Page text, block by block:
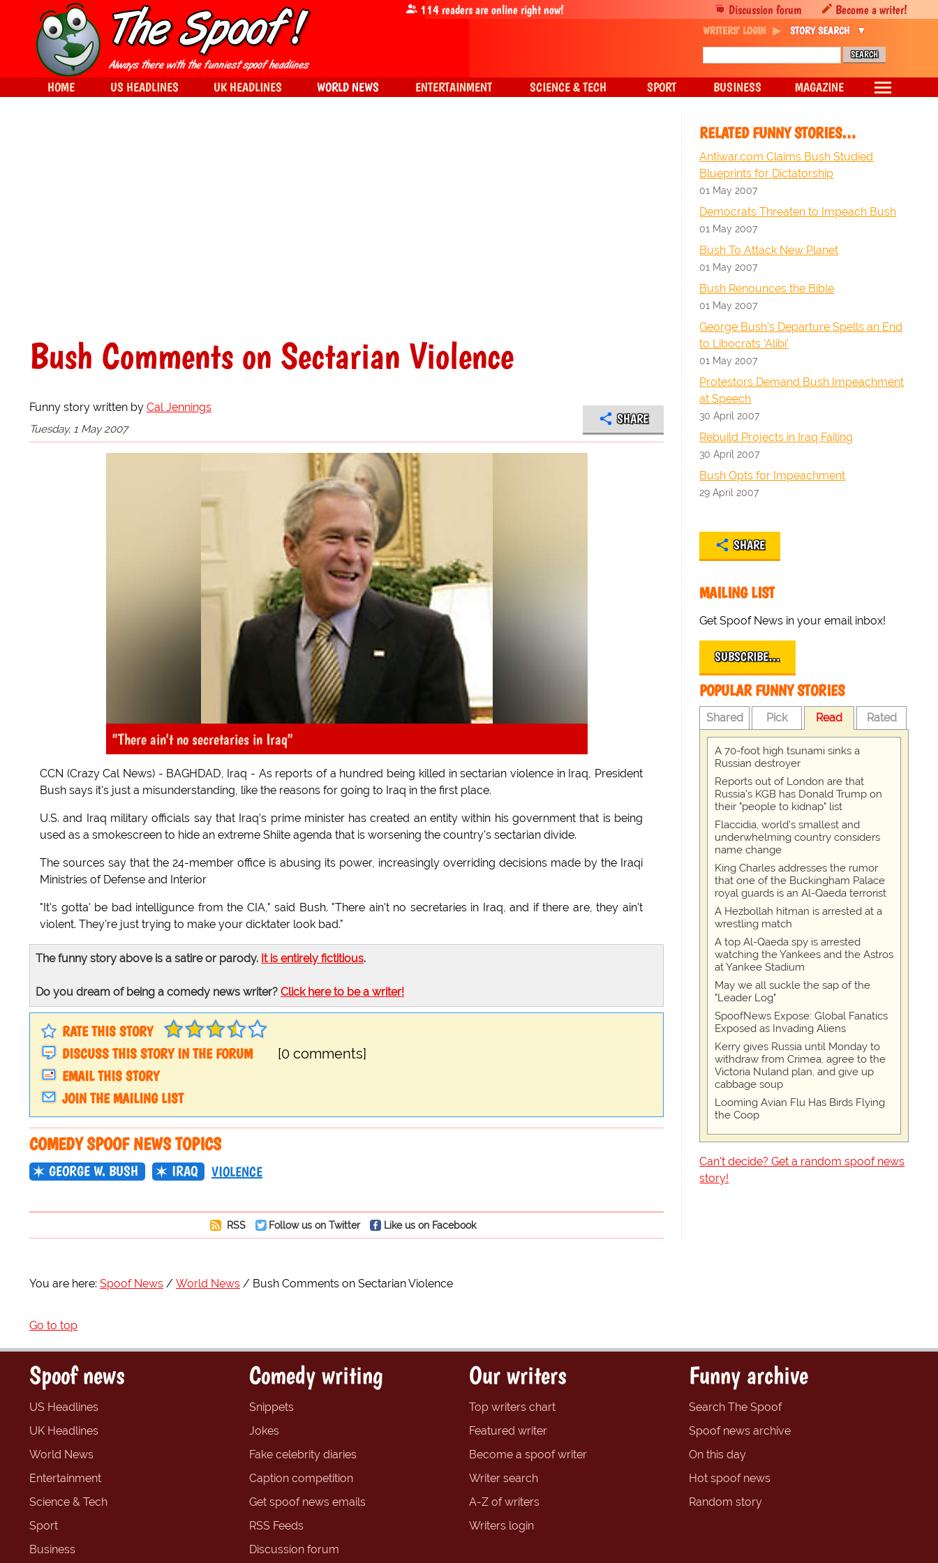
Bush Comments on Sectarian Violence
Funny story written by Cal Jennings
Tuesday, 1 May 2007
SHARE
"There ain't no secretaries in Iraq"
CCN (Crazy Cal News) - BAGHDAD, Iraq - As reports of a hundred being killed in sectarian violence in Iraq, President
Bush says it's just a misunderstanding, like the reasons for going to Iraq in the first place.
U.S. and Iraq military officials say that Iraq's prime minister has created an entity within his government that is being
used as a smokescreen to hide an extreme Shiite agenda that is worsening the country's sectarian divide.
The sources say that the 24-member office is abusing its power, increasingly overriding decisions made by the Iraqi
Ministries of Defense and Interior
"It's gotta' be bad intelligunce from the CIA," said Bush. "There ain't no secretaries in Iraq, and if there are, they ain't
violent. They're just trying to make your dicktater look bad."
The funny story above is a satire or parody. It is entirely fictitious.
Do you dream of being a comedy news writer? Click here to be a writer!
RATE THIS STORY
DISCUSS THIS STORY IN THE FORUM
[0 comments]
EMAIL THIS STORY
JOIN THE MAILING LIST
COMEDY SPOOF NEWS TOPICS
GEORGE W. BUSH IRAQ VIOLENCE
RSS Follow us on Twitter Like us on Facebook
RELATED FUNNY STORIES…
Antiwar.com Claims Bush Studied
Blueprints for Dictatorship
01 May 2007
Democrats Threaten to Impeach Bush
01 May 2007
Bush To Attack New Planet
01 May 2007
Bush Renounces the Bible
01 May 2007
George Bush's Departure Spells an End
to Libocrats 'Alibi'
01 May 2007
Protestors Demand Bush Impeachment
at Speech
30 April 2007
Rebuild Projects in Iraq Failing
30 April 2007
Bush Opts for Impeachment
29 April 2007
SHARE
MAILING LIST
Get Spoof News in your email inbox!
SUBSCRIBE…
POPULAR FUNNY STORIES
Shared Pick Read Rated
A 70-foot high tsunami sinks a
Russian destroyer
Reports out of London are that
Russia's KGB has Donald Trump on
their "people to kidnap" list
Flaccidia, world's smallest and
underwhelming country considers
name change
King Charles addresses the rumor
that one of the Buckingham Palace
royal guards is an Al-Qaeda terrorist
A Hezbollah hitman is arrested at a
wrestling match
A top Al-Qaeda spy is arrested
watching the Yankees and the Astros
at Yankee Stadium
May we all suckle the sap of the
"Leader Log"
SpoofNews Expose: Global Fanatics
Exposed as Invading Aliens
Kerry gives Russia until Monday to
withdraw from Crimea, agree to the
Victoria Nuland plan, and give up
cabbage soup
Looming Avian Flu Has Birds Flying
the Coop
Can't decide? Get a random spoof news
story!
You are here: Spoof News World News Bush Comments on Sectarian Violence
Go to top
Discussion forum Become a writer!
114readers are online right now!
WRITERS' LOGIN STORY SEARCH
HOME US HEADLINES UK HEADLINES WORLD NEWS ENTERTAINMENT SCIENCE & TECH SPORT BUSINESS MAGAZINE
Spoof news
US Headlines
UK Headlines
World News
Entertainment
Science & Tech
Sport
Business
Comedy writing
Snippets
Jokes
Fake celebrity diaries
Caption competition
Get spoof news emails
RSS Feeds
Discussion forum
Our writers
Top writers chart
Featured writer
Become a spoof writer
Writer search
A-Z of writers
Writers login
Funny archive
Search The Spoof
Spoof news archive
On this day
Hot spoof news
Random story